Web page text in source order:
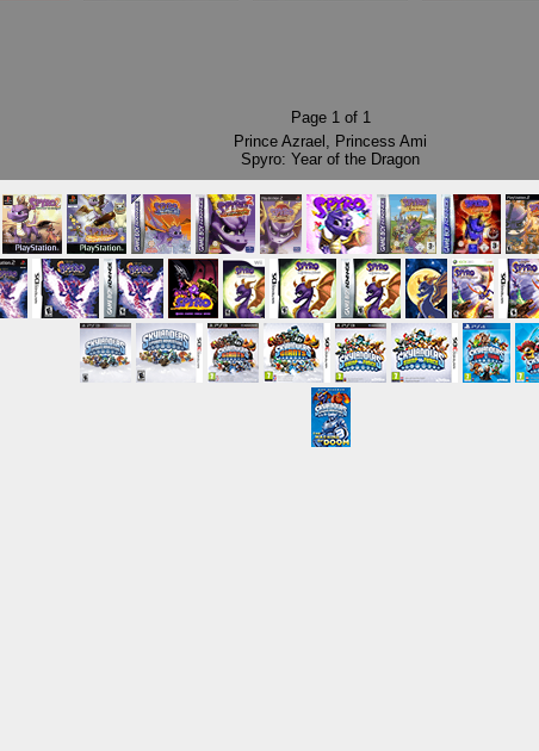
Page 1of 1
Prince Azrael , Princess Ami
Spyro: Year of the Dragon